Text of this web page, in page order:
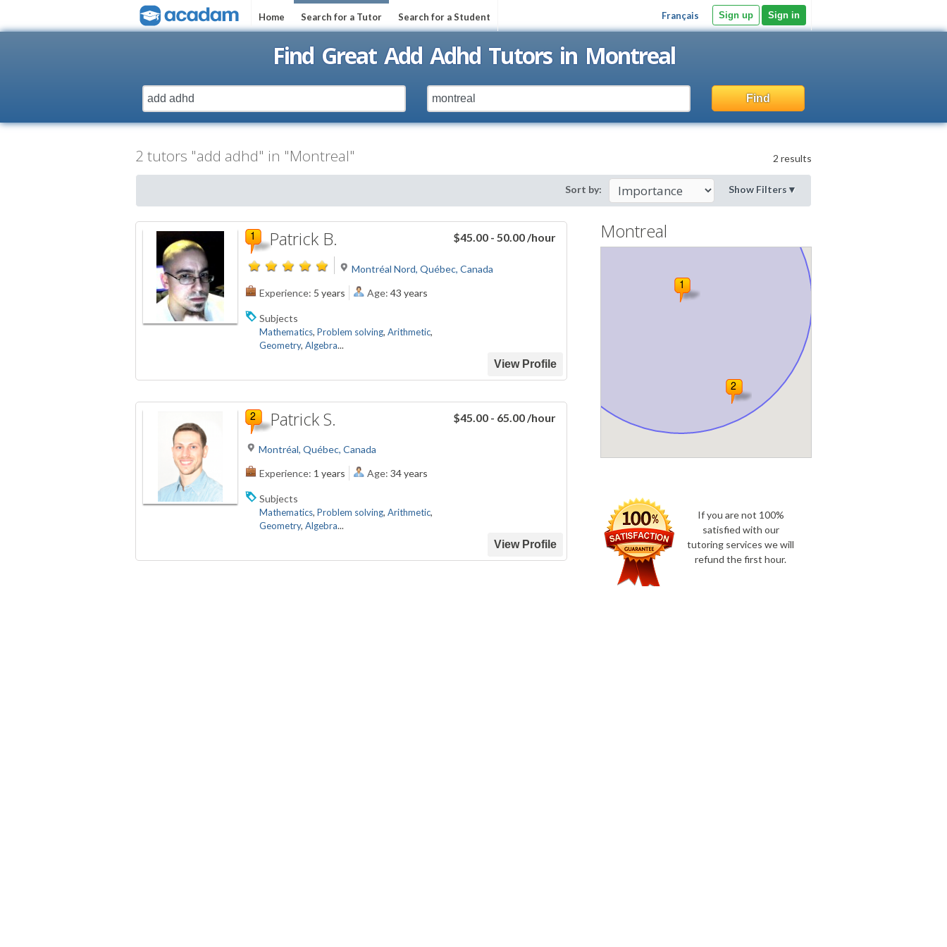
Français Sign up Sign in
Home Search for a Tutor Search for a Student
Find Great Add Adhd Tutors in Montreal
Find
2 tutors "add adhd" in "Montreal" 2 results
Sort by: Show Filters▼
$45.00 - 50.00 /hour
Patrick B.
Montréal Nord, Québec, Canada
Experience: 5 years Age: 43 years
Subjects
Mathematics, Problem solving, Arithmetic,
Geometry, Algebra...
View Profile
$45.00 - 65.00 /hour
Patrick S.
Montréal, Québec, Canada
Experience: 1 years Age: 34 years
Subjects
Mathematics, Problem solving, Arithmetic,
Geometry, Algebra...
View Profile
Montreal
If you are not 100%
satisfied with our
tutoring services we will
refund the first hour.